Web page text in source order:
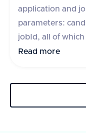
application and
parameters:
jobId, all of
includes a
Read more